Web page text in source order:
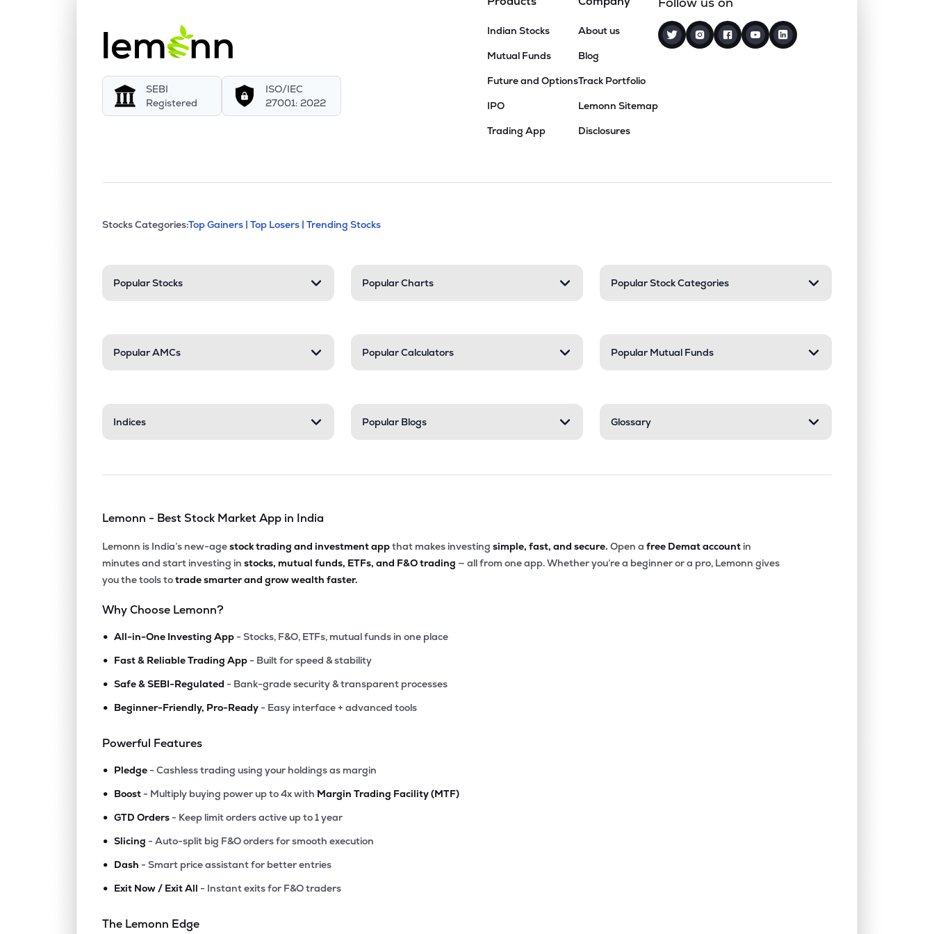
SEBI
Registered
ISO/IEC
27001: 2022
Indian Stocks
Mutual Funds
Future and Options
IPO
Trading App
About us
Blog
Track Portfolio
Lemonn Sitemap
Disclosures
Stock categories and resources
This section contains expandable categories. Press Enter to expand or collapse a section. Only one
Stocks Categories:Top Gainers | Top Losers | Trending Stocks
Popular Stocks Popular Charts Popular Stock Categories
Popular AMCs Popular Calculators Popular Mutual Funds
Indices Popular Blogs Glossary
Lemonn - Best Stock Market App in India
Lemonn is India’s new-agestock trading and investment appthat makes investing simple, fast, and secure.Open a free Demat account in
minutes and start investing in stocks, mutual funds, ETFs, and F&O trading — all from one app. Whether you’re a beginner or a pro, Lemonn gives
you the tools totrade smarter and grow wealth faster.
Why Choose Lemonn?
• All-in-One Investing App - Stocks, F&O, ETFs, mutual funds in one place
• Fast & Reliable Trading App - Built for speed & stability
• Safe & SEBI-Regulated - Bank-grade security & transparent processes
• Beginner-Friendly, Pro-Ready - Easy interface + advanced tools
Powerful Features
• Pledge - Cashless trading using your holdings as margin
• Boost - Multiply buying power up to 4x with Margin Trading Facility (MTF)
• GTD Orders - Keep limit orders active up to 1 year
• Slicing - Auto-split big F&O orders for smooth execution
• Dash - Smart price assistant for better entries
• Exit Now / Exit All - Instant exits for F&O traders
The Lemonn Edge